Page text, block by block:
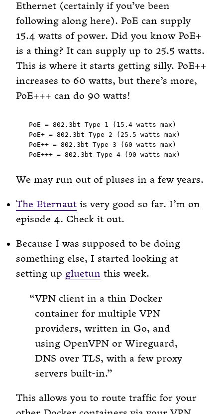
Ethernet (certainly if you’ve been
following along here). PoE can supply
15.4 watts of power. Did you know PoE+
is a thing? It can supply up to 25.5 watts.
This is where it starts getting silly. PoE++
increases to 60 watts, but there’s more,
PoE+++ can do 90 watts!
PoE = 802.3bt Type 1 (15.4 watts max)
PoE+ = 802.3bt Type 2 (25.5 watts max)
PoE++ = 802.3bt Type 3 (60 watts max)
We may run out of pluses in a few years.
The Eternaut is very good so far. I’m on
episode 4. Check it out.
Because I was supposed to be doing
something else, I started looking at
setting up gluetun this week.
VPN client in a thin Docker
container for multiple VPN
providers, written in Go, and
using OpenVPN or Wireguard,
DNS over TLS, with a few proxy
servers built-in.
This allows you to route traffic for your